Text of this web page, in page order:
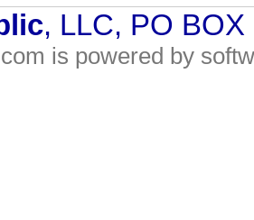
, LLC, PO
is powered by